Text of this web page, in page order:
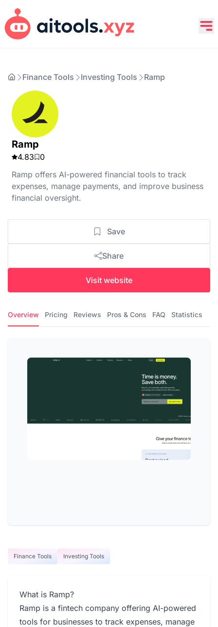
Finance Tools Investing Tools Ramp
Ramp
4.83
0
Ramp offers AI-powered financial tools to track
expenses, manage payments, and improve business
financial oversight.
Save
Share
Visit website
Overview Pricing Reviews Pros & Cons FAQ Statistics
Finance Tools Investing Tools
What is Ramp?
Ramp is a fintech company offering AI-powered
tools for businesses to track expenses, manage